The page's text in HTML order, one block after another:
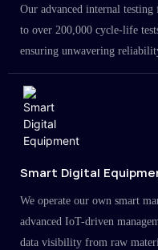
Our advanced internal
to over 200,000 cycle-life
ensuring unwavering
Smart Digital
We operate our own smart
advanced IoT-driven
data visibility from raw